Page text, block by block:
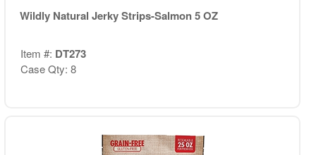
Wildly Natural Jerky Strips-Salmon 5 OZ
Item #: DT273
Case Qty: 8